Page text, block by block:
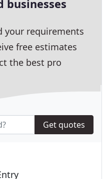
businesses
your requirements
free estimates
the best pro
Get quotes